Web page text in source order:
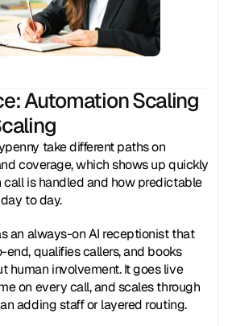
Automation Scaling
take different paths on
coverage, which shows up quickly
call is handled and how predictable
to day.
an always-on AI receptionist that
qualifies callers, and books
human involvement. It goes live
on every call, and scales through
adding staff or layered routing.